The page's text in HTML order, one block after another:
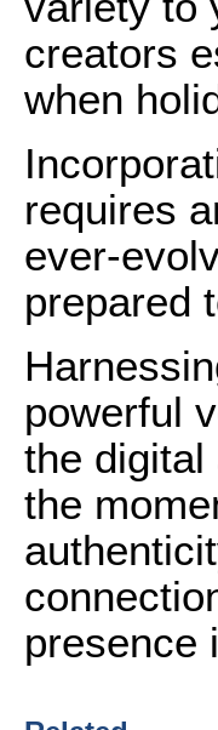
creators
when
requires
ever-
prepared
powerful
the digital
the
presence